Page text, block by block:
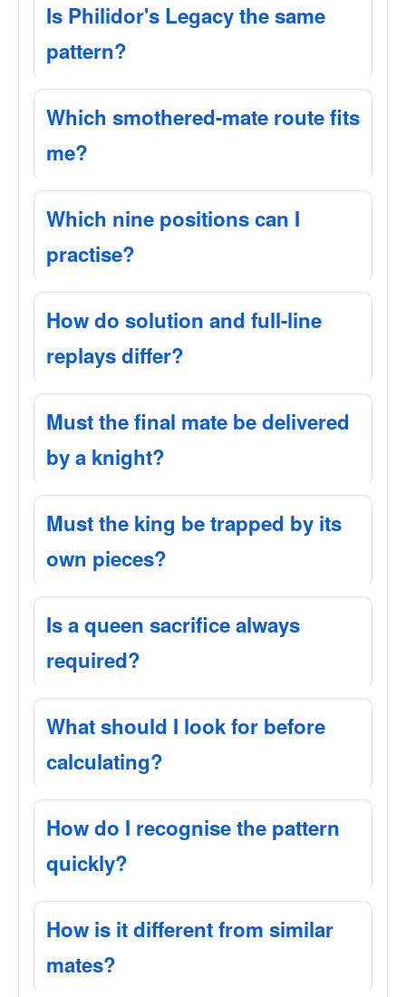
Is Philidor's Legacy the same
pattern?
Which smothered-mate route fits
me?
Which nine positions can I
practise?
How do solution and full-line
replays differ?
Must the final mate be delivered
by a knight?
Must the king be trapped by its
own pieces?
Is a queen sacrifice always
required?
What should I look for before
calculating?
How do I recognise the pattern
quickly?
How is it different from similar
mates?